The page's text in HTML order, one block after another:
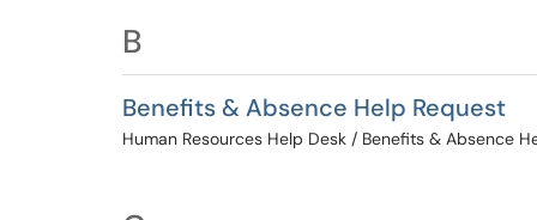
B
Benefits & Absence Help Request
Human Resources Help Desk / Benefits & Absence